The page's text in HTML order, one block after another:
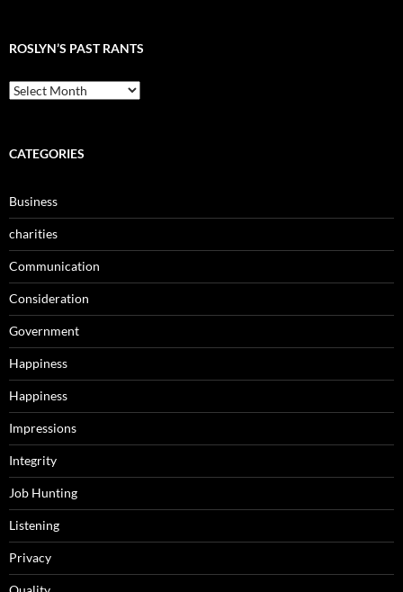
ROSLYN’S PAST RANTS
Roslyn’s
Past
CATEGORIES
Business
charities
Communication
Consideration
Government
Happiness
Happiness
Impressions
Integrity
Job Hunting
Listening
Privacy